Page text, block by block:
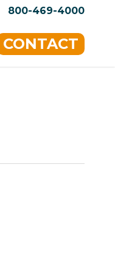
800-469-4000
CONTACT
any questions.